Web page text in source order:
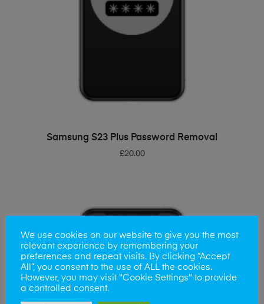
ADD TO BASKET
Samsung S23 Plus Password Removal
£20.00
We use cookies on our website to give you the most
relevant experience by remembering your
preferences and repeat visits. By clicking “Accept
All”, you consent to the use of ALL the cookies.
However, you may visit "Cookie Settings" to provide
a controlled consent.